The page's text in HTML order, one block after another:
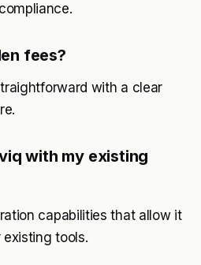
fees?
with a clear
with my existing
capabilities that allow it
tools.